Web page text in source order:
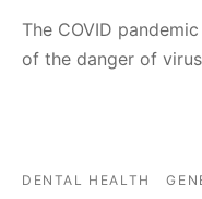
The COVID
of the danger of
DENTAL HEALTH